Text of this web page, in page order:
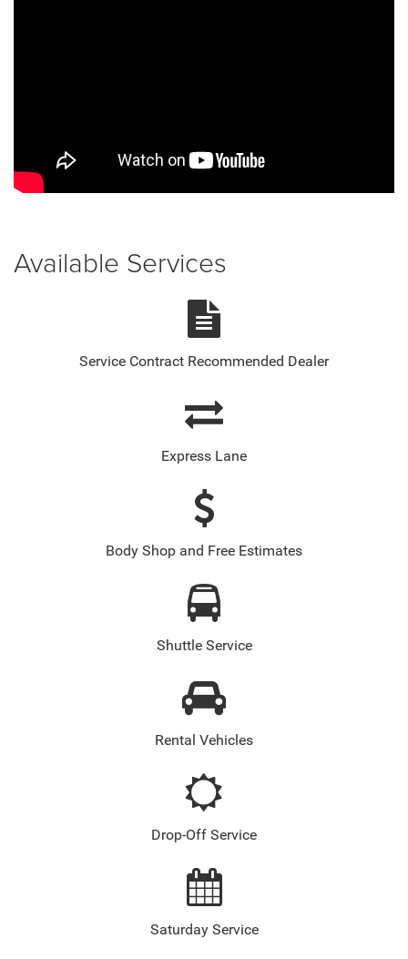
Available Services
Service Contract Recommended Dealer
Express Lane
Body Shop and Free Estimates
Shuttle Service
Rental Vehicles
Drop-Off Service
Saturday Service